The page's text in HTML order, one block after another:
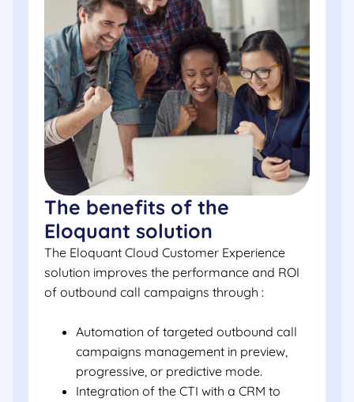
The benefits of the
Eloquant solution
The Eloquant Cloud Customer Experience
solution improves the performance and ROI
of outbound call campaigns through :
Automation of targeted outbound call
campaigns management in preview,
progressive, or predictive mode.
Integration of the CTI with a CRM to